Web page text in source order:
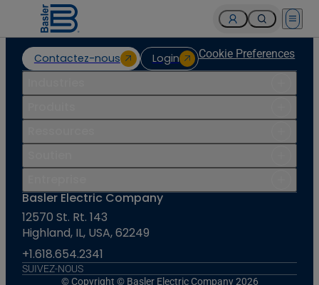
Open
Contactez-nous Login Cookie Preferences
Basler Electric Company
12570 St. Rt. 143
Highland, IL, USA, 62249
+1.618.654.2341
SUIVEZ-NOUS
© Copyright © Basler Electric Company 2026